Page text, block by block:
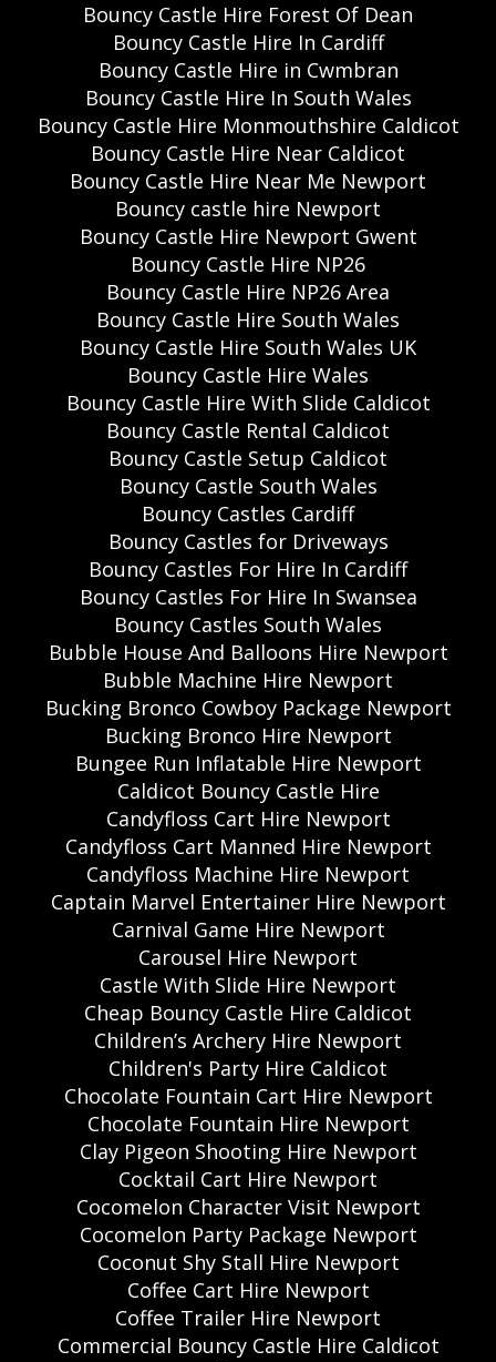
Bouncy Castle Hire Forest Of Dean
Bouncy Castle Hire In Cardiff
Bouncy Castle Hire in Cwmbran
Bouncy Castle Hire In South Wales
Bouncy Castle Hire Monmouthshire Caldicot
Bouncy Castle Hire Near Caldicot
Bouncy Castle Hire Near Me Newport
Bouncy castle hire Newport
Bouncy Castle Hire Newport Gwent
Bouncy Castle Hire NP26
Bouncy Castle Hire NP26 Area
Bouncy Castle Hire South Wales
Bouncy Castle Hire South Wales UK
Bouncy Castle Hire Wales
Bouncy Castle Hire With Slide Caldicot
Bouncy Castle Rental Caldicot
Bouncy Castle Setup Caldicot
Bouncy Castle South Wales
Bouncy Castles Cardiff
Bouncy Castles for Driveways
Bouncy Castles For Hire In Cardiff
Bouncy Castles For Hire In Swansea
Bouncy Castles South Wales
Bubble House And Balloons Hire Newport
Bubble Machine Hire Newport
Bucking Bronco Cowboy Package Newport
Bucking Bronco Hire Newport
Bungee Run Inflatable Hire Newport
Caldicot Bouncy Castle Hire
Candyfloss Cart Hire Newport
Candyfloss Cart Manned Hire Newport
Candyfloss Machine Hire Newport
Captain Marvel Entertainer Hire Newport
Carnival Game Hire Newport
Carousel Hire Newport
Castle With Slide Hire Newport
Cheap Bouncy Castle Hire Caldicot
Children’s Archery Hire Newport
Children's Party Hire Caldicot
Chocolate Fountain Cart Hire Newport
Chocolate Fountain Hire Newport
Clay Pigeon Shooting Hire Newport
Cocktail Cart Hire Newport
Cocomelon Character Visit Newport
Cocomelon Party Package Newport
Coconut Shy Stall Hire Newport
Coffee Cart Hire Newport
Coffee Trailer Hire Newport
Commercial Bouncy Castle Hire Caldicot